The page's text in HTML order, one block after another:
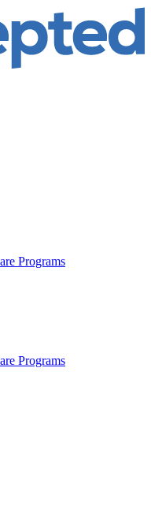
Programs
Programs